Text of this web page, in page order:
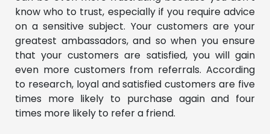
know who to trust, especially if you require advice
on a sensitive subject. Your customers are your
greatest ambassadors, and so when you ensure
that your customers are satisfied, you will gain
even more customers from referrals. According
to research, loyal and satisfied customers are five
times more likely to purchase again and four
times more likely to refer a friend.